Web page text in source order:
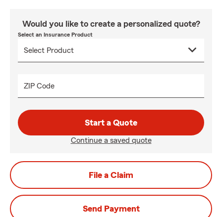
Would you like to create a personalized quote?
Select an Insurance Product
ZIP Code
Start a Quote
Continue a saved quote
File a Claim
Send Payment